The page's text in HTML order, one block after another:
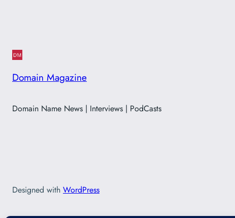
Domain Magazine
Domain Name News | Interviews | PodCasts
Designed with WordPress